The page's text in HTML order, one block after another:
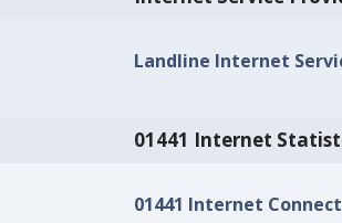
Landline Internet
01441 Internet
01441 Internet